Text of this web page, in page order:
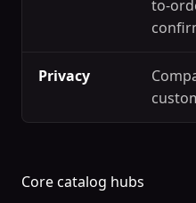
to-
Privacy
Core catalog hubs